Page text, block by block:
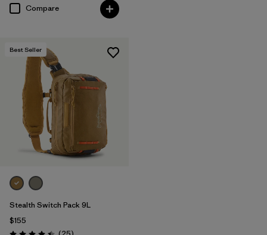
Compare
Best Seller
Stealth Switch Pack 9L
$155